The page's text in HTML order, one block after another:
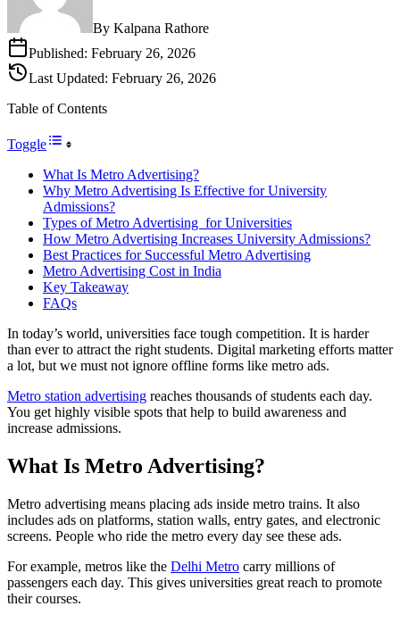
By Kalpana Rathore
Published: February 26, 2026
Last Updated: February 26, 2026
Table of Contents
Toggle
What Is Metro Advertising?
Why Metro Advertising Is Effective for University
Admissions?
Types of Metro Advertising for Universities
How Metro Advertising Increases University Admissions?
Best Practices for Successful Metro Advertising
Metro Advertising Cost in India
Key Takeaway
FAQs
In today’s world, universities face tough competition. It is harder
than ever to attract the right students. Digital marketing efforts matter
a lot, but we must not ignore offline forms like metro ads.
Metro station advertising reaches thousands of students each day.
You get highly visible spots that help to build awareness and
increase admissions.
What Is Metro Advertising?
Metro advertising means placing ads inside metro trains. It also
includes ads on platforms, station walls, entry gates, and electronic
screens. People who ride the metro every day see these ads.
For example, metros like the Delhi Metro carry millions of
passengers each day. This gives universities great reach to promote
their courses.